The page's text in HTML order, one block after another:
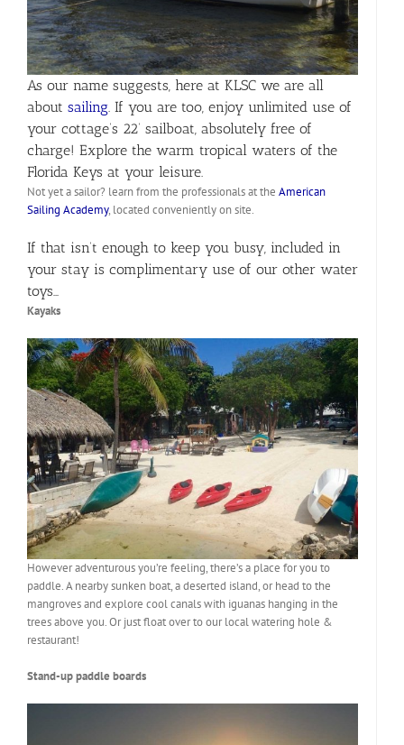
As our name suggests, here at KLSC we are all
about sailing. If you are too, enjoy unlimited use of
your cottage’s 22’ sailboat, absolutely free of
charge! Explore the warm tropical waters of the
Florida Keys at your leisure.
Not yet a sailor? learn from the professionals at the American
Sailing Academy, located conveniently on site.
If that isn’t enough to keep you busy, included in
your stay is complimentary use of our other water
toys…
Kayaks
However adventurous you’re feeling, there’s a place for you to
paddle. A nearby sunken boat, a deserted island, or head to the
mangroves and explore cool canals with iguanas hanging in the
trees above you. Or just float over to our local watering hole &
restaurant!
Stand-up paddle boards